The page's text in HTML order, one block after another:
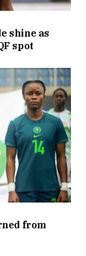
shine as
spot
from